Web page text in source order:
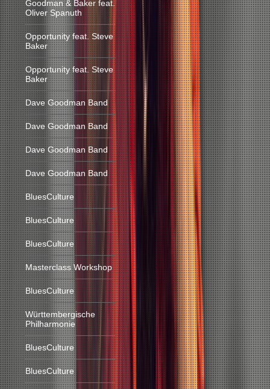
Goodman & Baker feat.
Oliver Spanuth
Opportunity feat. Steve
Baker
Opportunity feat. Steve
Baker
Dave Goodman Band
Dave Goodman Band
Dave Goodman Band
Dave Goodman Band
BluesCulture
BluesCulture
BluesCulture
Masterclass Workshop
BluesCulture
Württembergische
Philharmonie
BluesCulture
BluesCulture